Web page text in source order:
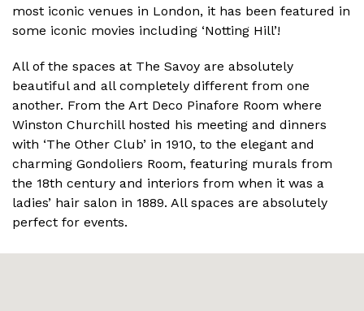
most iconic venues in London, it has been featured in
some iconic movies including ‘Notting Hill’!
All of the spaces at The Savoy are absolutely
beautiful and all completely different from one
another. From the Art Deco Pinafore Room where
Winston Churchill hosted his meeting and dinners
with ‘The Other Club’ in 1910, to the elegant and
charming Gondoliers Room, featuring murals from
the 18th century and interiors from when it was a
ladies’ hair salon in 1889. All spaces are absolutely
perfect for events.